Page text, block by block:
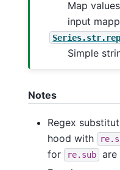
Map
input
Simple
Notes
Regex
hood with
for
re.sub
are